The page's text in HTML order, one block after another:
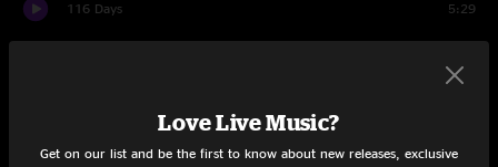
116 Days 5:29
Set Two
Love Live Music?
Get on our list and be the first to know about new releases, exclusive